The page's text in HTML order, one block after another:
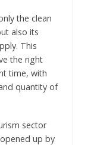
the clean
also its
This
the right
time, with
quantity of
sector
up by